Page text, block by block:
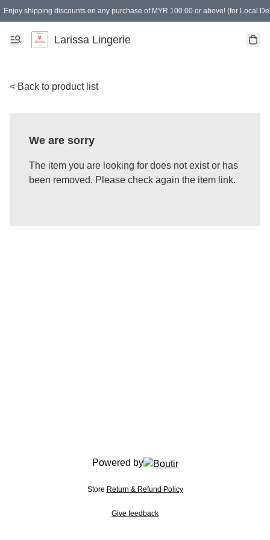
Enjoy shipping discounts on any purchase of MYR 100.00 or above! (for Local
Spending of MYR 150.00 or above to get free gifts
Larissa Lingerie
< Back to product list
We are sorry
The item you are looking for does not exist or has
been removed. Please check again the item link.
Powered by
Store Return & Refund Policy
Give feedback